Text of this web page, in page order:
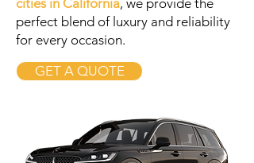
cities in California, we provide the
perfect blend of luxury and reliability
for every occasion.
GET A QUOTE